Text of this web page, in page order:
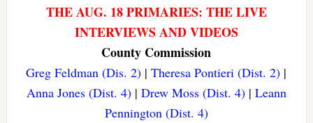
THE AUG. 18 PRIMARIES: THE LIVE
INTERVIEWS AND VIDEOS
County Commission
Greg Feldman (Dis. 2) |Theresa Pontieri (Dist. 2) |
Anna Jones (Dist. 4)| Drew Moss (Dist. 4)| Leann
Pennington (Dist. 4)